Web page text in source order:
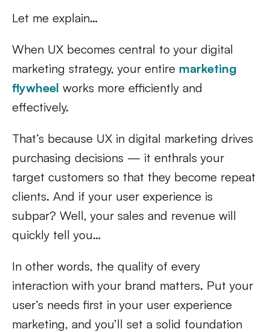
Let me explain…
When UX becomes central to your digital
marketing strategy, your entire marketing
flywheel works more efficiently and
effectively.
That’s because UX in digital marketing drives
purchasing decisions — it enthrals your
target customers so that they become repeat
clients. And if your user experience is
subpar? Well, your sales and revenue will
quickly tell you…
In other words, the quality of every
interaction with your brand matters. Put your
user’s needs first in your user experience
marketing, and you’ll set a solid foundation